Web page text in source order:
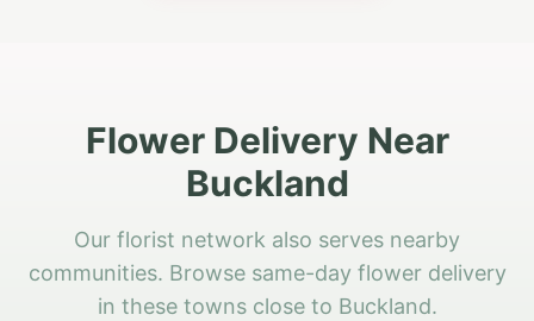
Flower Delivery Near
Buckland
Our florist network also serves nearby
communities. Browse same-day flower delivery
in these towns close to Buckland.